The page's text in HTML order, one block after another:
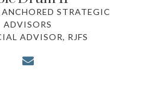
ANCHORED STRATEGIC
ADVISORS
ADVISOR, RJFS